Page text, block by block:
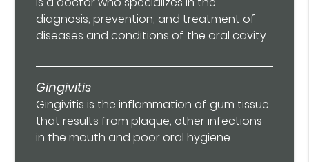
diagnosis, prevention, and treatment of
diseases and conditions of the oral cavity.
Gingivitis
Gingivitis is the inflammation of gum tissue
that results from plaque, other infections
in the mouth and poor oral hygiene.